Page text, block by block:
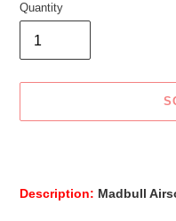
Quantity
Description: Madbull